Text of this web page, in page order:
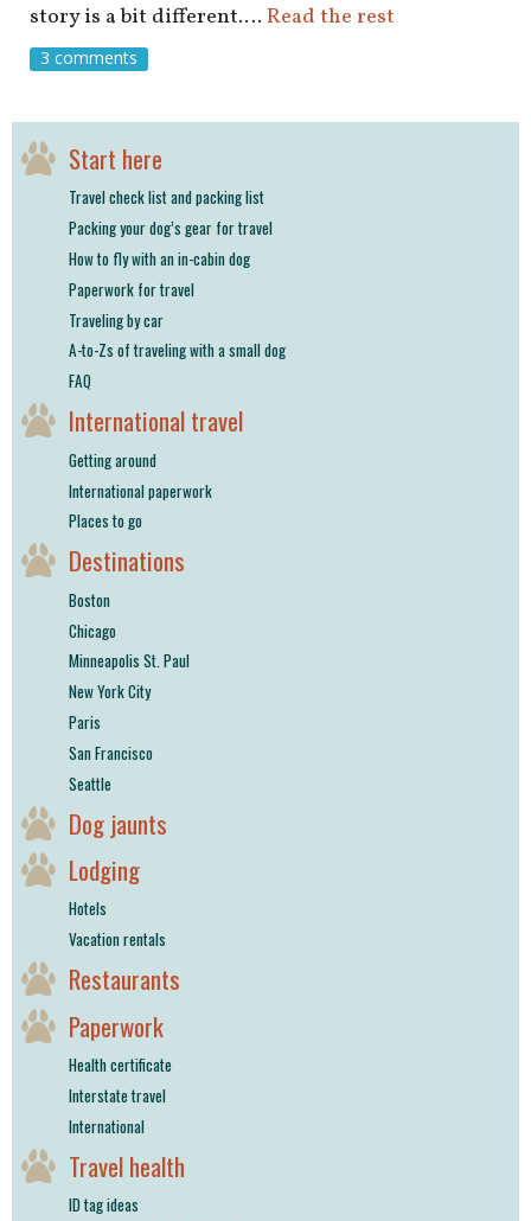
story is a bit different.… Read the rest
3 comments
Start here
Travel check list and packing list
Packing your dog’s gear for travel
How to fly with an in-cabin dog
Paperwork for travel
Traveling by car
A-to-Zs of traveling with a small dog
FAQ
International travel
Getting around
International paperwork
Places to go
Destinations
Boston
Chicago
Minneapolis St. Paul
New York City
Paris
San Francisco
Seattle
Dog jaunts
Lodging
Hotels
Vacation rentals
Restaurants
Paperwork
Health certificate
Interstate travel
International
Travel health
ID tag ideas